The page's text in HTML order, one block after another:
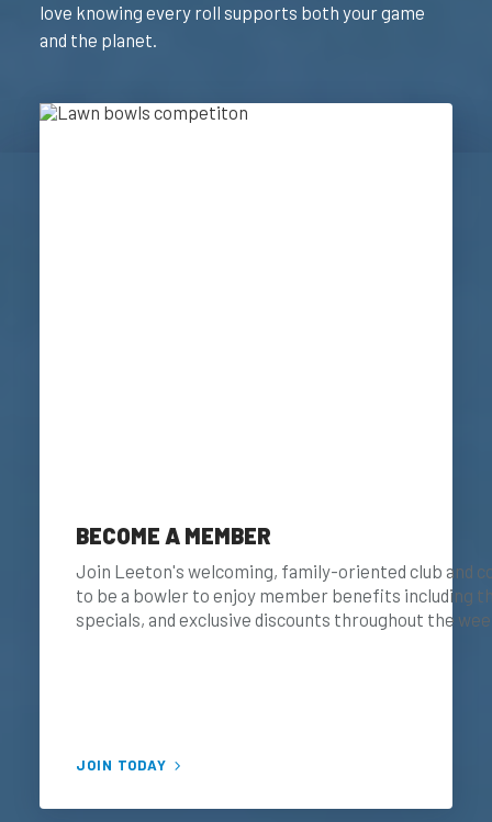
BECOME A MEMBER
Join Leeton's welcoming, family-oriented club and
to be a bowler to enjoy member benefits including
specials, and exclusive discounts throughout the
JOIN TODAY
love knowing every roll supports both your game
and the planet.